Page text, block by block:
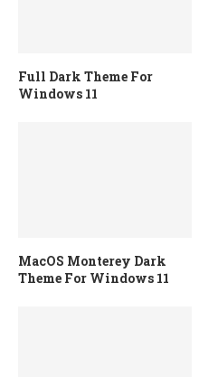
Full Dark Theme For
Windows 11
MacOS Monterey Dark
Theme For Windows 11